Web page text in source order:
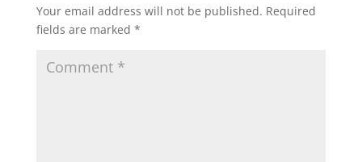
Your email address will not be published. Required
fields are marked *